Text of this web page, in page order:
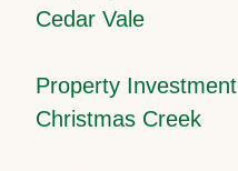
Cedar Vale
Property Investment
Christmas Creek